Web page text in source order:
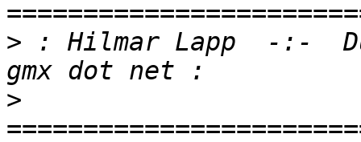
> : Hilmar Lapp  -:-
>